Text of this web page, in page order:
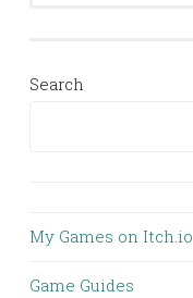
Search
My Games on Itch.io
Game Guides